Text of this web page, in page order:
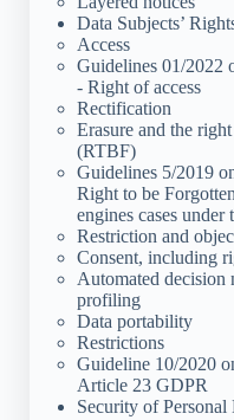
Data Subjects’
Access
Guidelines 01/2022
- Right of access
Rectification
Erasure and the
(RTBF)
Guidelines 5/2019
Right to be
engines cases under
Restriction and
Consent, including
Automated
profiling
Data portability
Restrictions
Guideline 10/2020
Article 23 GDPR
Security of Personal